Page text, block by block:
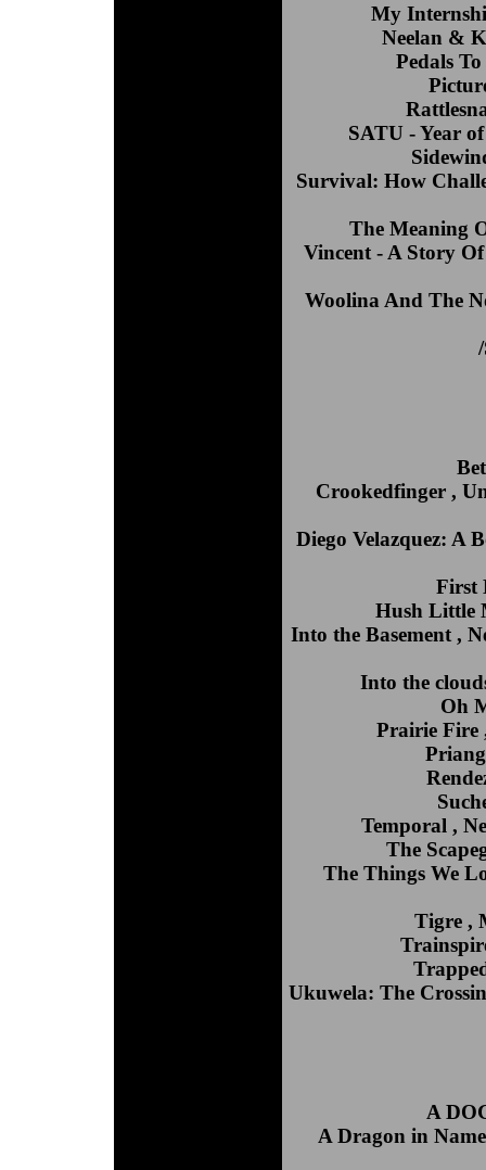
My
Neelan &
Pedals
SATU - Year
Survival: How
The Meaning
Vincent - A Story
Woolina And The
Crookedfinger ,
Diego Velazquez: A
First
Hush Little
Into the Basement ,
Into the
Oh
Prairie Fire
Temporal ,
The
The Things We
Tigre ,
Ukuwela: The
A
A Dragon in